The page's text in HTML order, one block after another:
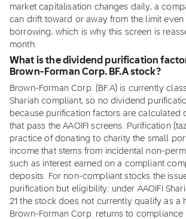
market capitalisation changes daily, a
can drift toward or away from the limit even
borrowing, which is why this screen is
month.
What is the dividend purification
Brown-Forman Corp. BF.A stock?
Brown-Forman Corp. (BF.A) is currently
Shariah compliant, so no dividend
because purification factors are calculated
that pass the AAOIFI screens. Purification
practice of donating to charity the small
income that stems from incidental non-
such as interest earned on a compliant
deposits. For non-compliant stocks the
purification but eligibility: under AAOIFI
21 the stock does not currently qualify as a
Brown-Forman Corp. returns to compliance